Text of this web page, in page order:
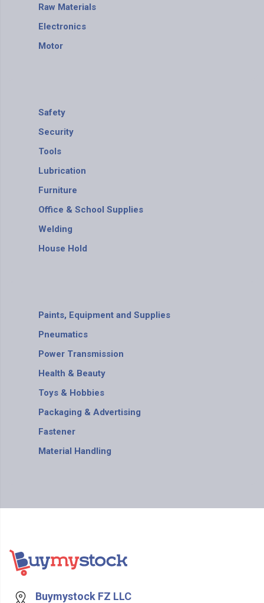
Raw Materials
Electronics
Motor
Safety
Security
Tools
Lubrication
Furniture
Office & School Supplies
Welding
House Hold
Paints, Equipment and Supplies
Pneumatics
Power Transmission
Health & Beauty
Toys & Hobbies
Packaging & Advertising
Fastener
Material Handling
Buymystock FZ LLC